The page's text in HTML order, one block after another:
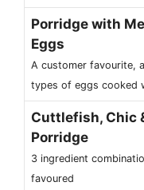
Porridge with
Eggs
A customer favourite,
types of eggs cooked
Cuttlefish, Chic
Porridge
3 ingredient
favoured